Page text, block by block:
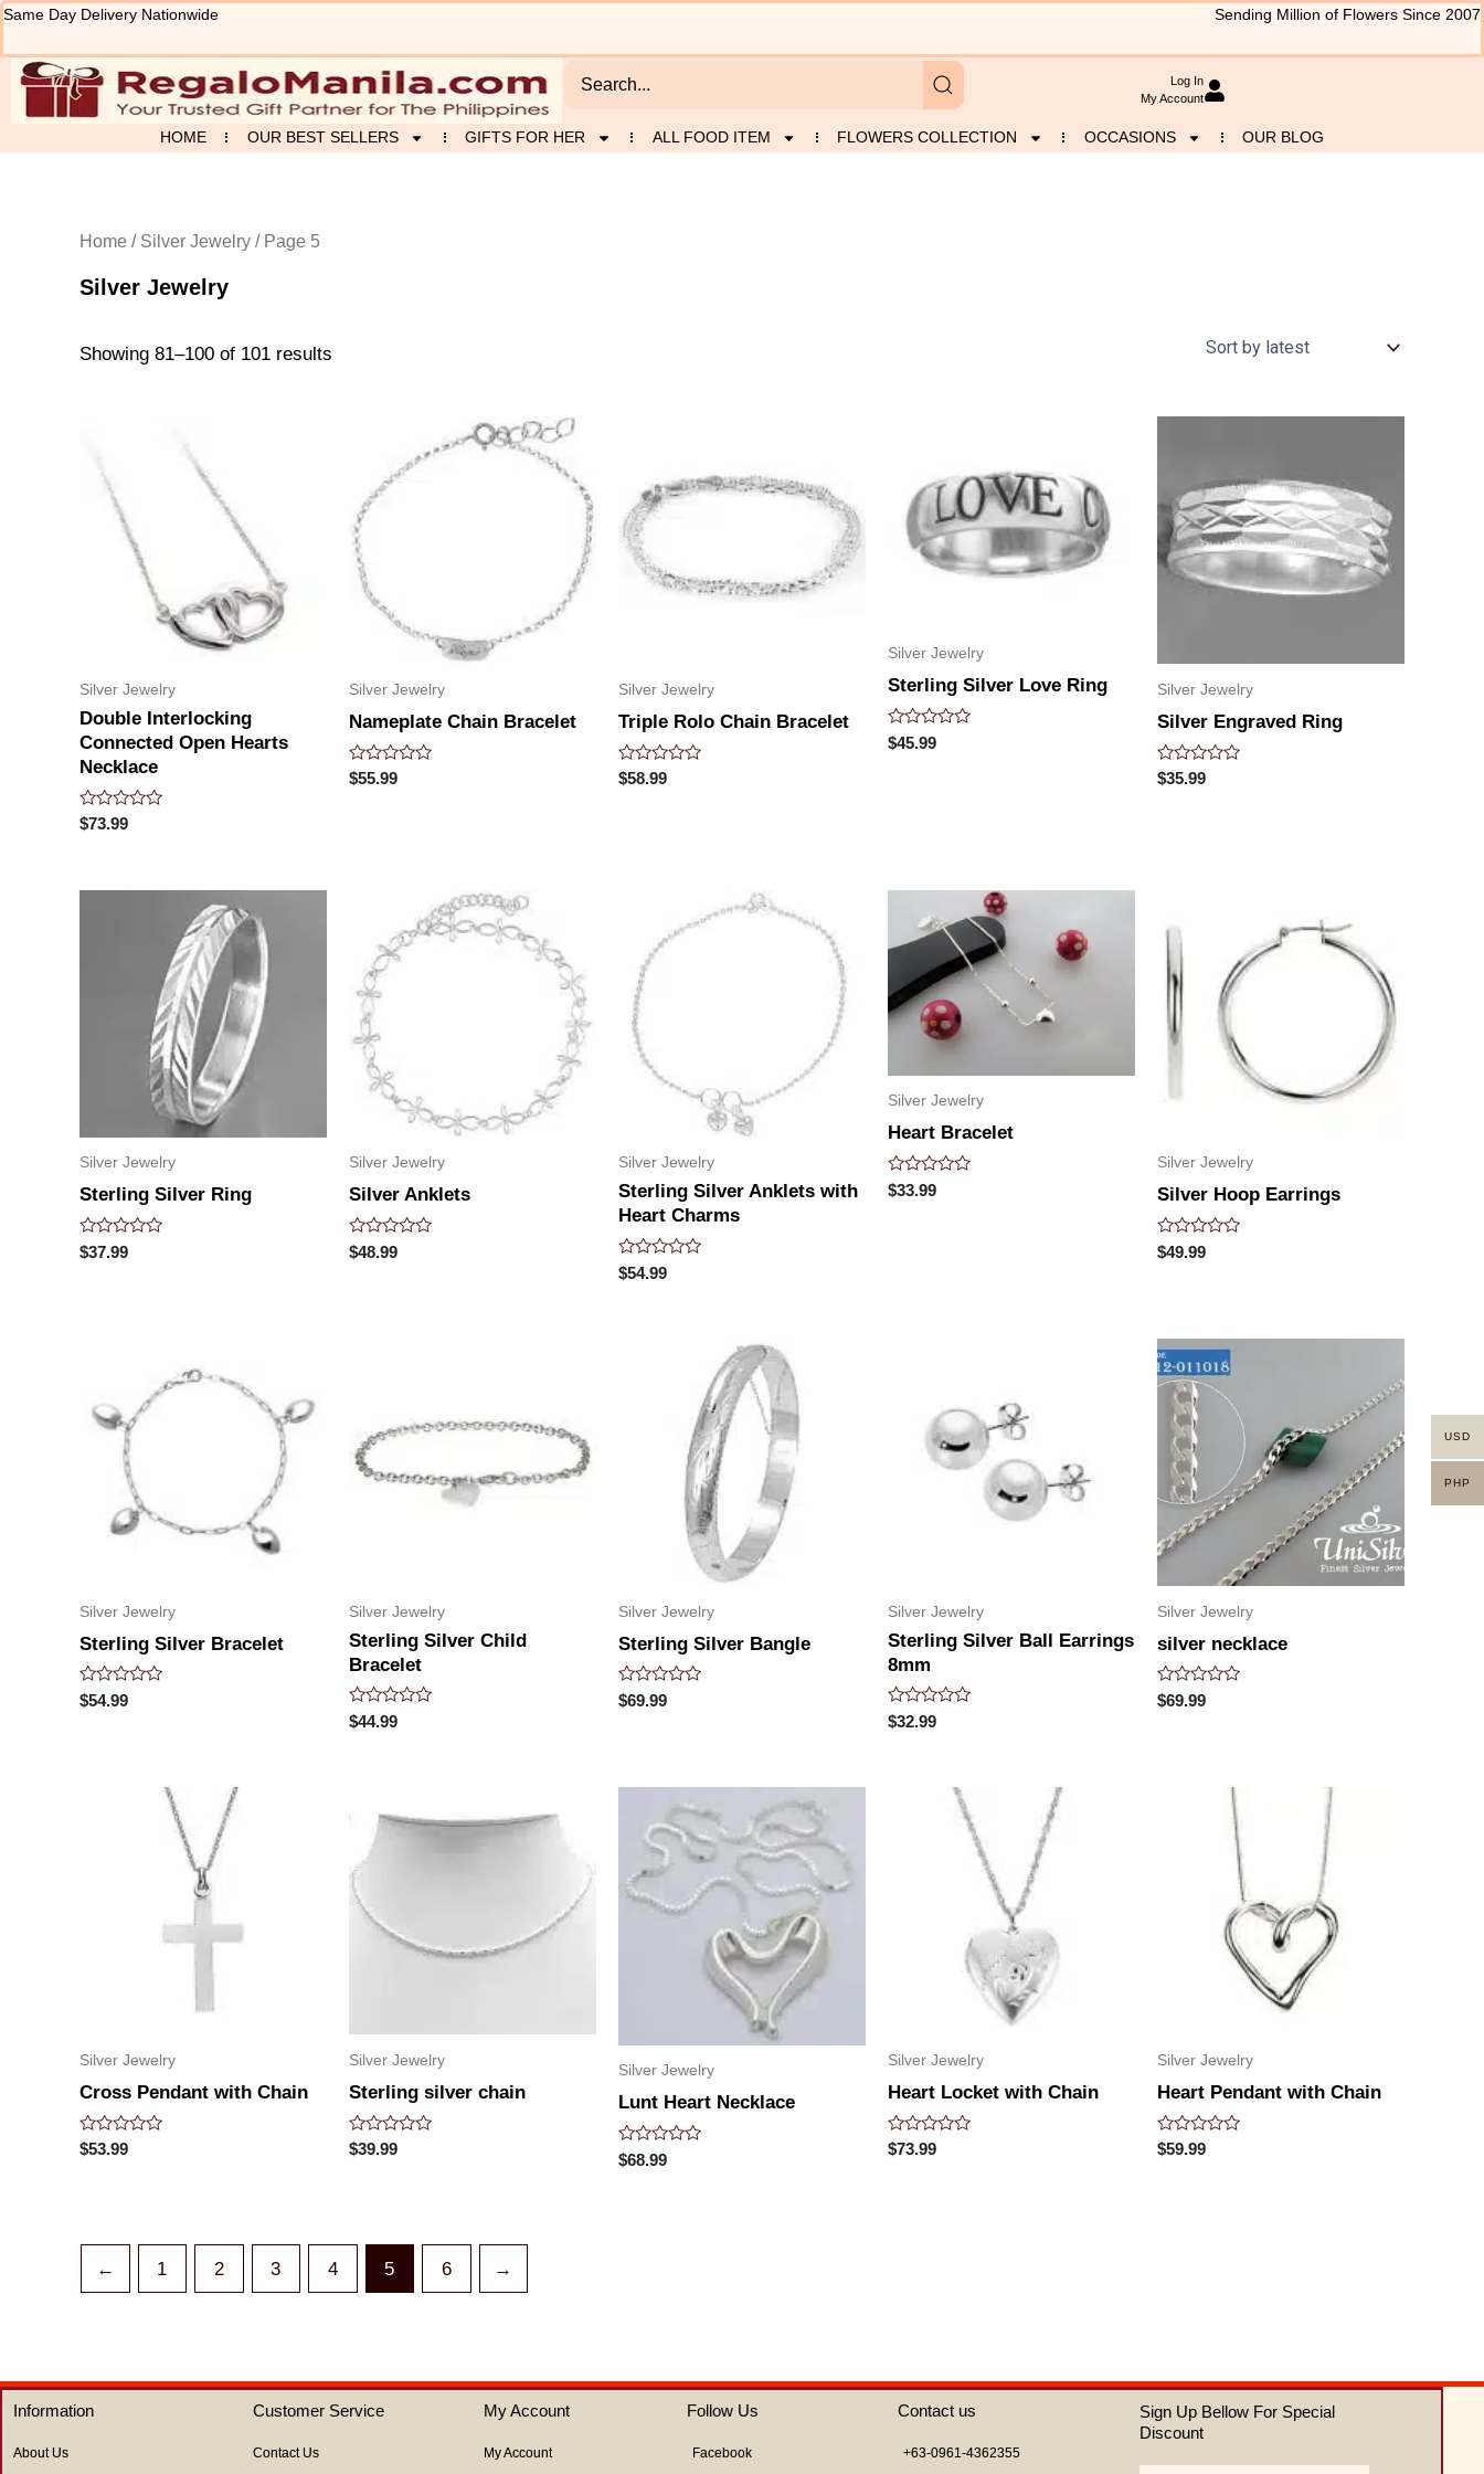
Skip
content
Same Day Delivery Nationwide Sending Million of Flowers Since 2007
Log In
My Account
HOME OUR BEST SELLERS GIFTS FOR HER ALL FOOD ITEM FLOWERS COLLECTION OCCASIONS OUR BLOG
Home / Silver Jewelry / Page 5
Silver Jewelry
Showing 81–100 of 101 results
Sorted
Silver Jewelry
Double Interlocking
Connected Open Hearts
Necklace
Rated
0
$73.99
Silver Jewelry
Nameplate Chain Bracelet
Rated
0
$55.99
Silver Jewelry
Triple Rolo Chain Bracelet
Rated
0
$58.99
Silver Jewelry
Sterling Silver Love Ring
Rated
0
$45.99
Silver Jewelry
Silver Engraved Ring
Rated
0
$35.99
Silver Jewelry
Sterling Silver Ring
Rated
0
$37.99
Silver Jewelry
Silver Anklets
Rated
0
$48.99
Silver Jewelry
Sterling Silver Anklets with
Heart Charms
Rated
0
$54.99
Silver Jewelry
Heart Bracelet
Rated
0
$33.99
Silver Jewelry
Silver Hoop Earrings
Rated
0
$49.99
Silver Jewelry
Sterling Silver Bracelet
Rated
0
$54.99
Silver Jewelry
Sterling Silver Child
Bracelet
Rated
0
$44.99
Silver Jewelry
Sterling Silver Bangle
Rated
0
$69.99
Silver Jewelry
Sterling Silver Ball Earrings
8mm
Rated
0
$32.99
Silver Jewelry
silver necklace
Rated
0
$69.99
Silver Jewelry
Cross Pendant with Chain
Rated
0
$53.99
Silver Jewelry
Sterling silver chain
Rated
0
$39.99
Silver Jewelry
Lunt Heart Necklace
Rated
0
$68.99
Silver Jewelry
Heart Locket with Chain
Rated
0
$73.99
Silver Jewelry
Heart Pendant with Chain
Rated
0
$59.99
← 1 2 3 4 5 6 →
Information
About Us
Customer Service
Contact Us
My Account
My Account
Follow Us
Facebook
Contact us
+63-0961-4362355
Sign Up Bellow For Special
Discount
USD
PHP